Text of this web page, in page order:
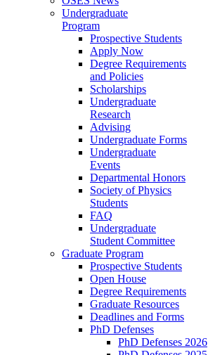
Undergraduate
Program
Prospective Students
Apply Now
Degree Requirements
and Policies
Scholarships
Undergraduate
Research
Advising
Undergraduate Forms
Undergraduate
Events
Departmental Honors
Society of Physics
Students
FAQ
Undergraduate
Student Committee
Graduate Program
Prospective Students
Open House
Degree Requirements
Graduate Resources
Deadlines and Forms
PhD Defenses
PhD Defenses 2026